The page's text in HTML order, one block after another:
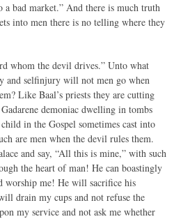
a bad market.” And there is much truth
into men there is no telling where they
whom the devil drives.” Unto what
and selfinjury will not men go when
Like Baal’s priests they are cutting
demoniac dwelling in tombs
in the Gospel sometimes cast into
are men when the devil rules them.
and say, “All this is mine,” with such
the heart of man! He can boastingly
me! He will sacrifice his
drain my cups and not refuse the
my service and not ask me whether